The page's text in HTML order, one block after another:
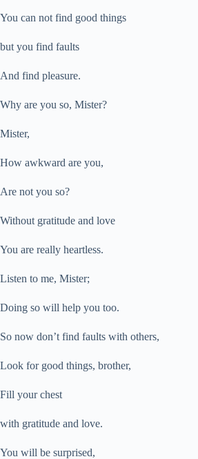
You can not find good things
but you find faults
And find pleasure.
Why are you so, Mister?
Mister,
How awkward are you,
Are not you so?
Without gratitude and love
You are really heartless.
Listen to me, Mister;
Doing so will help you too.
So now don’t find faults with others,
Look for good things, brother,
Fill your chest
with gratitude and love.
You will be surprised,